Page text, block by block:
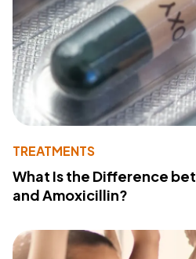
TREATMENTS
What Is the Difference
and Amoxicillin?